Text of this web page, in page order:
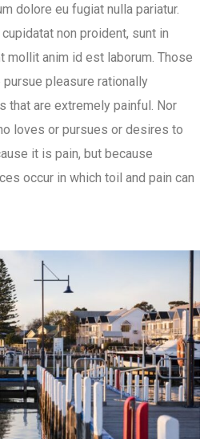
dolore eu fugiat nulla pariatur.
non proident, sunt in
mollit anim id est laborum. Those
pleasure rationally
that are extremely painful. Nor
loves or pursues or desires to
it is pain, but because
occur in which toil and pain can